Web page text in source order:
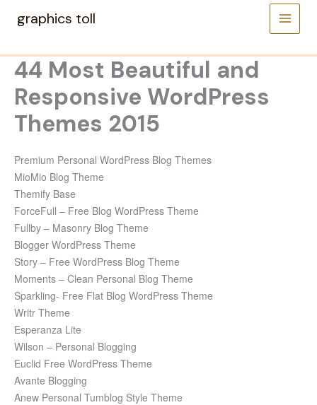
graphics toll
44 Most Beautiful and
Responsive WordPress
Themes 2015
Premium Personal WordPress Blog Themes
MioMio Blog Theme
Themify Base
ForceFull – Free Blog WordPress Theme
Fullby – Masonry Blog Theme
Blogger WordPress Theme
Story – Free WordPress Blog Theme
Moments – Clean Personal Blog Theme
Sparkling- Free Flat Blog WordPress Theme
Writr Theme
Esperanza Lite
Wilson – Personal Blogging
Euclid Free WordPress Theme
Avante Blogging
Anew Personal Tumblog Style Theme